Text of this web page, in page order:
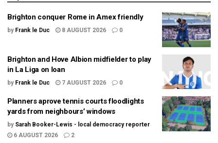
Brighton conquer Rome in Amex friendly
by Frank le Duc 8 AUGUST 2026 0
Brighton and Hove Albion midfielder to play
in La Liga on loan
by Frank le Duc 7 AUGUST 2026 0
Planners aprove tennis courts floodlights
yards from neighbours’ windows
by Sarah Booker-Lewis - local democracy reporter
6 AUGUST 2026
2